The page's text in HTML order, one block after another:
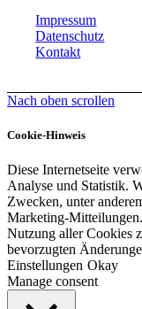
Impressum
Datenschutz
Kontakt
Nach oben scrollen
Cookie-Hinweis
Diese Internetseite
Analyse und Statistik.
Zwecken, unter
Marketing-
Nutzung aller Cookies
bevorzugten
Einstellungen Okay
Manage consent